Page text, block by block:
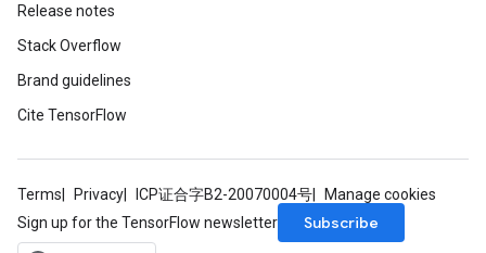
Release notes
Stack Overflow
Brand guidelines
Cite TensorFlow
Terms Privacy ICP证合字B2-20070004号
Manage cookies
Sign up for the TensorFlow newsletter
Subscribe